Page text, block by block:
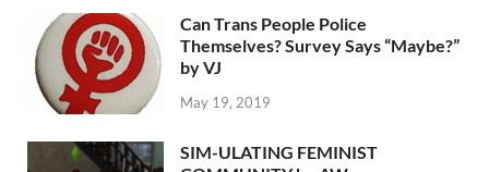
Can Trans People Police
Themselves? Survey Says “Maybe?”
by VJ
May 19, 2019
SIM-ULATING FEMINIST